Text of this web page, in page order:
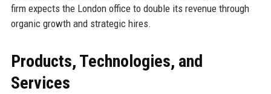
firm expects the London office to double its revenue through
organic growth and strategic hires.
Products, Technologies, and
Services